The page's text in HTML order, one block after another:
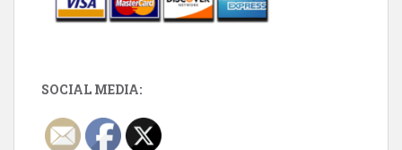
SOCIAL MEDIA: